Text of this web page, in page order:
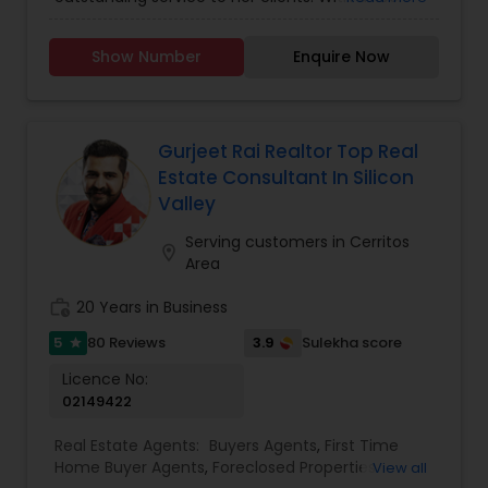
Rental Agents
personalized approach, Suma works closely with
buyers, sellers, and investors to help them
achieve their property goals. Her strong
successful experience for every client. Whether
assisting first-time homebuyers, guiding sellers
through the process, or offering investment
insights, Suma Iyali is a trusted real estate
professional focused on providing exceptional
value and customer satisfaction.
Show Number Enquire Now
Gurjeet Rai Realtor Top Real
Estate Consultant In Silicon
Valley
Serving customers in Cerritos
Area
20 Years in Business
5 star 80 Reviews 3.9 Sulekha score
Licence No:
02149422
Real Estate Agents: Buyers Agents, First Time
Home Buyer Agents, Foreclosed PropertiesView all